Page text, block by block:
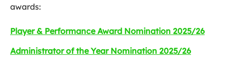
awards:
Player & Performance Award Nomination 2025/26
Administrator of the Year Nomination 2025/26